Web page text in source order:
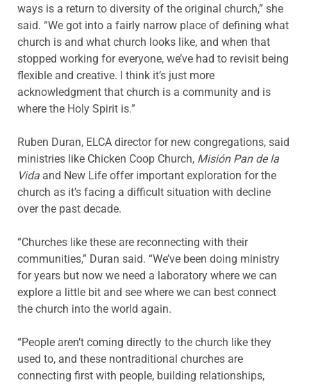
ways is a return to diversity of the original church,” she
said. “We got into a fairly narrow place of defining what
church is and what church looks like, and when that
stopped working for everyone, we’ve had to revisit being
flexible and creative. I think it’s just more
acknowledgment that church is a community and is
where the Holy Spirit is.”
Ruben Duran, ELCA director for new congregations, said
ministries like Chicken Coop Church, Misión Pan de la
Vida and New Life offer important exploration for the
church as it’s facing a difficult situation with decline
over the past decade.
“Churches like these are reconnecting with their
communities,” Duran said. “We’ve been doing ministry
for years but now we need a laboratory where we can
explore a little bit and see where we can best connect
the church into the world again.
“People aren’t coming directly to the church like they
used to, and these nontraditional churches are
connecting first with people, building relationships,